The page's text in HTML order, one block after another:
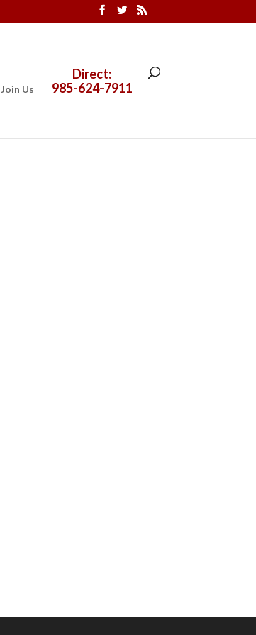
Join Us
Direct:
985-624-7911